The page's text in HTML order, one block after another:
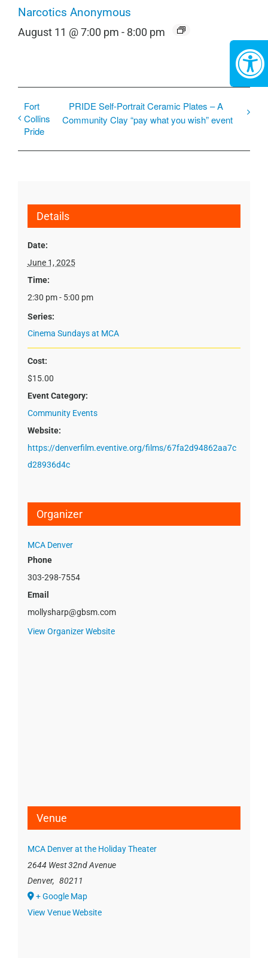
Narcotics Anonymous
August 11 @ 7:00 pm - 8:00 pm
Fort
Collins
Pride
PRIDE Self-Portrait Ceramic Plates – A
Community Clay “pay what you wish” event
Details
Date:
June 1, 2025
Time:
2:30 pm - 5:00 pm
Series:
Cinema Sundays at MCA
Cost:
$15.00
Event Category:
Community Events
Website:
https://denverfilm.eventive.org/films/67fa2d94862aa7c
d28936d4c
Organizer
MCA Denver
Phone
303-298-7554
Email
mollysharp@gbsm.com
View Organizer Website
Venue
MCA Denver at the Holiday Theater
2644 West 32nd Avenue
Denver, 80211
+ Google Map
View Venue Website